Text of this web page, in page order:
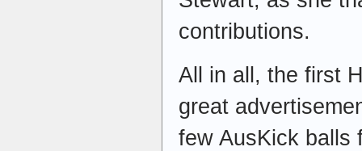
contributions.
All in all, the first
great
few AusKick balls